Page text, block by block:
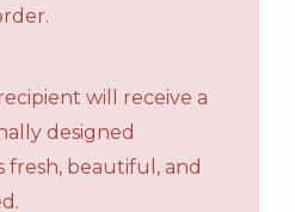
will receive a
designed
fresh, beautiful, and